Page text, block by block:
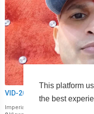
This platform
the best
VID-20221003-WA0041.mp4
Imperialmaster